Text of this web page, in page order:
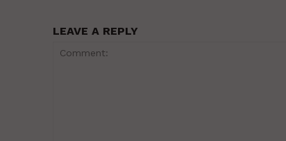
LEAVE A REPLY